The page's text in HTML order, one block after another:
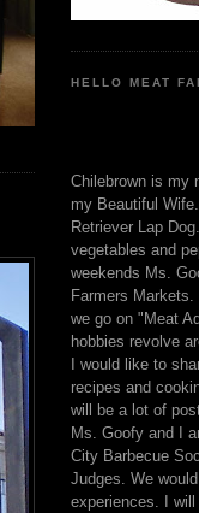
HELLO MEAT
Chilebrown is my
my Beautiful
Retriever Lap
vegetables and
weekends Ms.
Farmers Markets.
we go on "Meat
hobbies revolve
I would like to
recipes and
will be a lot of
Ms. Goofy and I
City Barbecue
Judges. We
experiences. I